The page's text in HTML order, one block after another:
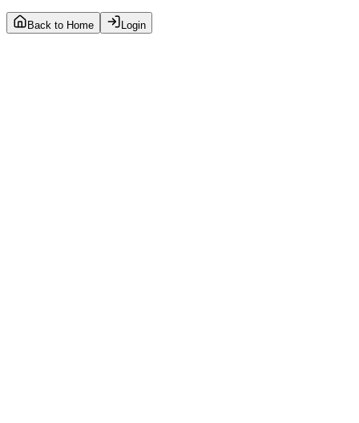
Back to Home Login